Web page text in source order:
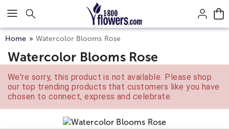
Click here to skip to main page content.
Home Watercolor Blooms Rose
Watercolor Blooms Rose
We're sorry, this product is not available. Please shop
our top trending products that customers like you have
chosen to connect, express and celebrate.